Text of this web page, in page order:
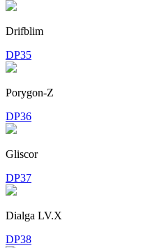
Drifblim
DP35
Porygon-Z
DP36
Gliscor
DP37
Dialga LV.X
DP38